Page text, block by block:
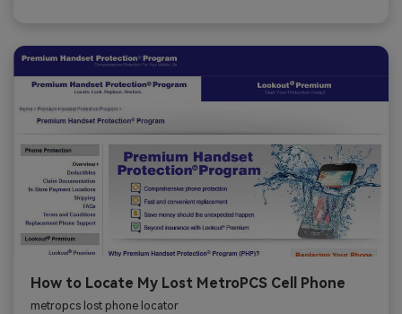
How to Locate My Lost MetroPCS Cell Phone
metropcs lost phone locator